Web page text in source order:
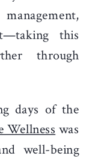
this
through
days of the
Wellness was
well-being